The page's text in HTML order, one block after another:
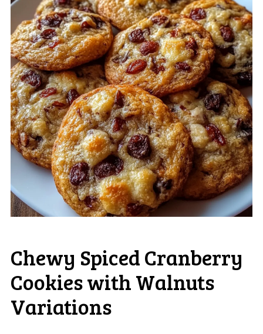
Chewy Spiced Cranberry
Cookies with Walnuts
Variations